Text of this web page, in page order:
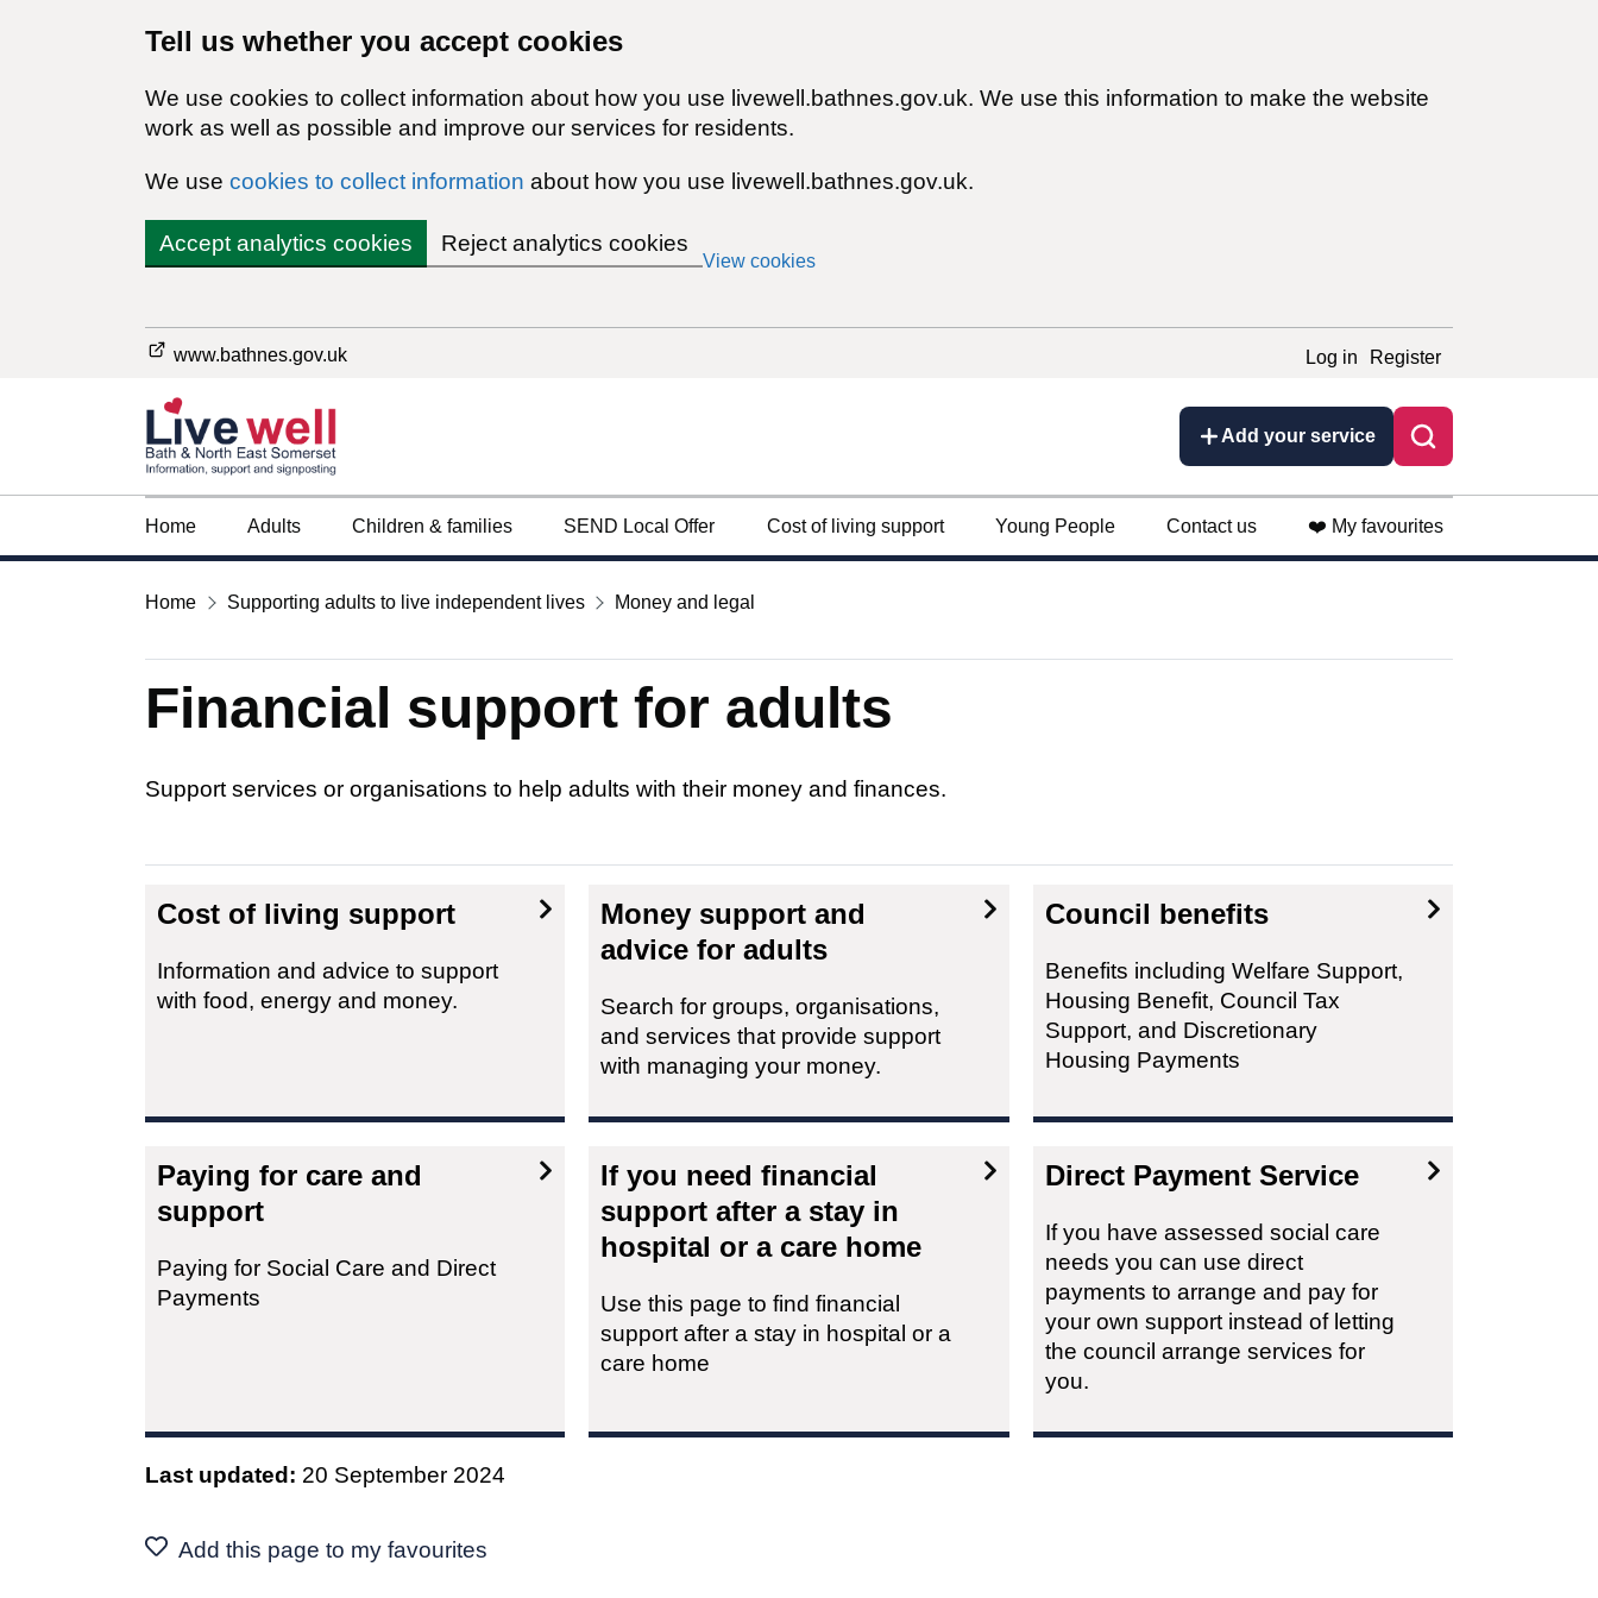
Tell us whether you accept cookies
We use cookies to collect information about how you use livewell.bathnes.gov.uk. We use this information to make the website
work as well as possible and improve our services for residents.
We use cookies to collect information about how you use livewell.bathnes.gov.uk.
Accept analytics cookies Reject analytics cookies
View cookies
www.bathnes.gov.uk Log in Register
Add your service
Home Adults Children & families SEND Local Offer Cost of living support Young People Contact us ❤️ My favourites
Home Supporting adults to live independent lives Money and legal
Financial support for adults
Support services or organisations to help adults with their money and finances.
Cost of living support
Information and advice to support
with food, energy and money.
Money support and
advice for adults
Search for groups, organisations,
and services that provide support
with managing your money.
Council benefits
Benefits including Welfare Support,
Housing Benefit, Council Tax
Support, and Discretionary
Housing Payments
Paying for care and
support
Paying for Social Care and Direct
Payments
If you need financial
support after a stay in
hospital or a care home
Use this page to find financial
support after a stay in hospital or a
care home
Direct Payment Service
If you have assessed social care
needs you can use direct
payments to arrange and pay for
your own support instead of letting
the council arrange services for
you.
Last updated: 20 September 2024
Add this page to my favourites